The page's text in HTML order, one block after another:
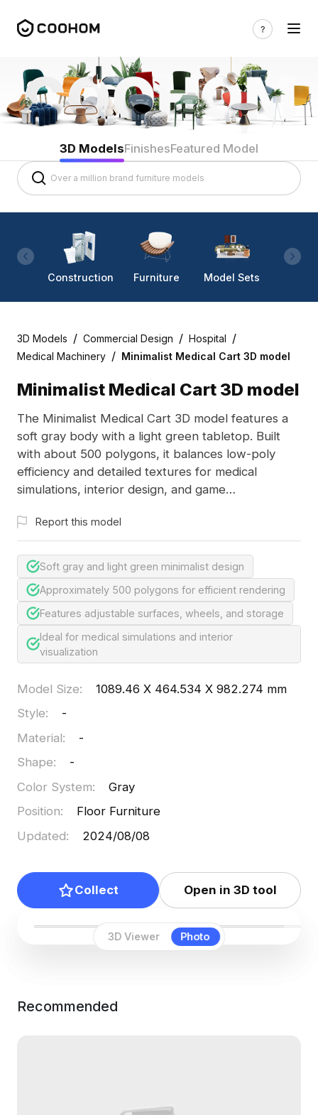
3D ModelsFinishesFeatured Model
Construction Furniture Model Sets
3D Models / Commercial Design / Hospital /
Medical Machinery / Minimalist Medical Cart 3D model
3D Viewer Photo
Minimalist Medical Cart 3D model
The Minimalist Medical Cart 3D model features a
soft gray body with a light green tabletop. Built
with about 500 polygons, it balances low-poly
efficiency and detailed textures for medical
simulations, interior design, and game
Report this model
Soft gray and light green minimalist design
Approximately 500 polygons for efficient rendering
Features adjustable surfaces, wheels, and storage
Ideal for medical simulations and interior
visualization
Model Size:
1089.46 X 464.534 X 982.274 mm
Style:
-
Material:
-
Shape:
-
Color System:
Gray
Position:
Floor Furniture
Updated: 2024/08/08
Collect Open in 3D tool
Recommended